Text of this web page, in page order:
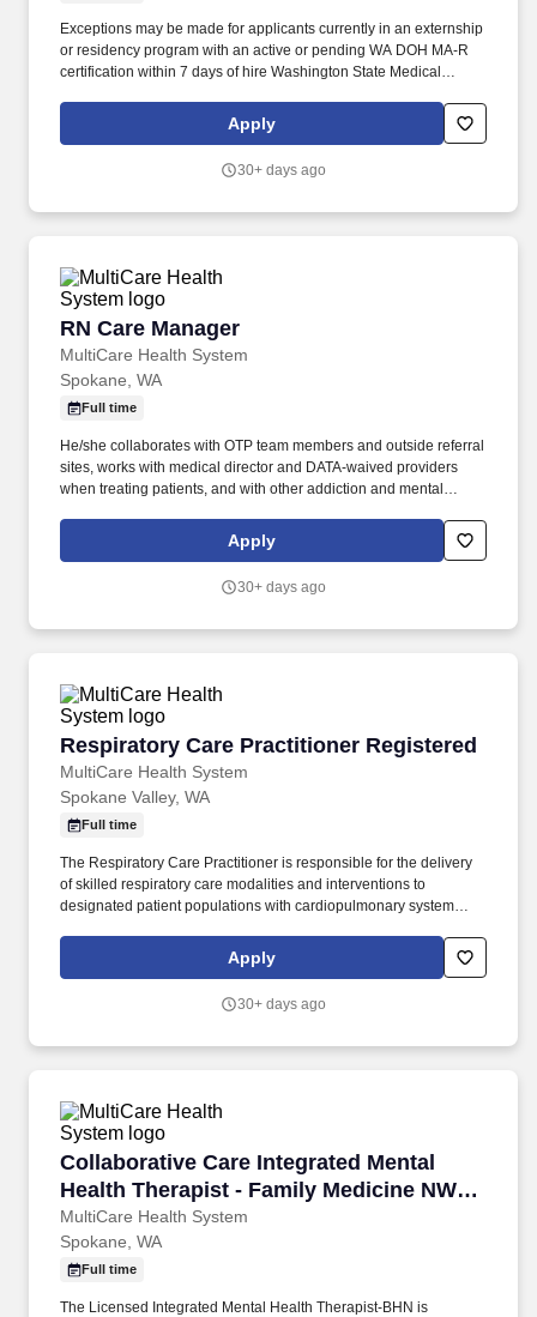
Exceptions may be made for applicants currently in an externship
or residency program with an active or pending WA DOH MA-R
certification within 7 days of hire Washington State Medical
growth focuses onleadership pathways, mentor/preceptor
opportunities, and tuition reimbursement program (100% of tuition
time employees per year).
Apply
30+ days ago
RN Care Manager
MultiCare Health System
RN Care Manager
Spokane, WA
Full time
He/she collaborates with OTP team members and outside referral
sites, works with medical director and DATA-waived providers
when treating patients, and with other addiction and mental
in recovery and supporting their referral needs. The Nurse Care
Manager provides skilled nursing services to patients with opioid
plan of care to guide patient progress toward achieving clinical,
Apply
30+ days ago
Respiratory Care Practitioner Registered
MultiCare Health System
Respiratory Care Practitioner Registered
Spokane Valley, WA
Full time
The Respiratory Care Practitioner is responsible for the delivery
of skilled respiratory care modalities and interventions to
designated patient populations with cardiopulmonary system
advanced practitioner skills to intervene in complex patient care
situations. MultiCare Valley Hospital is a 123-bed, fully accredited
Trauma Center, comprehensive surgical, inpatient, outpatient and
Apply
30+ days ago
Collaborative Care Integrated Mental
Health Therapist - Family Medicine NW
Spoka
MultiCare Health System
Collaborative Care Integrated Mental Health
Spokane, WA
Full time
The Licensed Integrated Mental Health Therapist-BHN is